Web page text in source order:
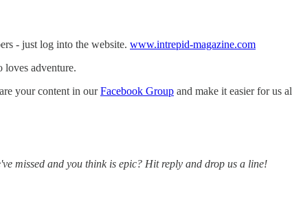
- just log into the website. www.intrepid-magazine.com
adventure.
your content in ourFacebook Group and make it easier for us
missed and you think is epic? Hit reply and drop us a line!